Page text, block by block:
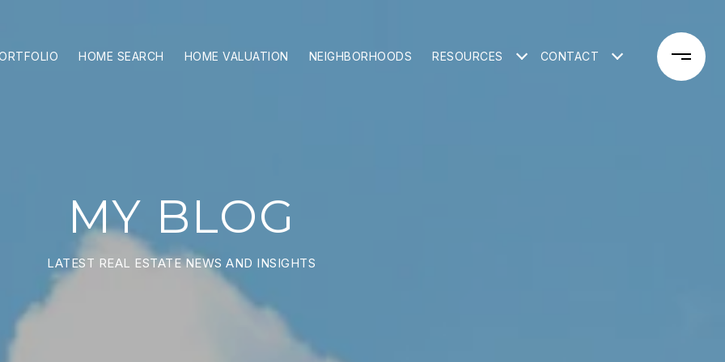
HOME SEARCH HOME VALUATION NEIGHBORHOODS RESOURCES CONTACT
MY BLOG
LATEST REAL ESTATE NEWS AND INSIGHTS